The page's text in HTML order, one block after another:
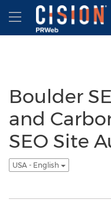
Accessibility Statement
Skip Navigation
Hamburger
Boulder
and
SEO Site
USA - English